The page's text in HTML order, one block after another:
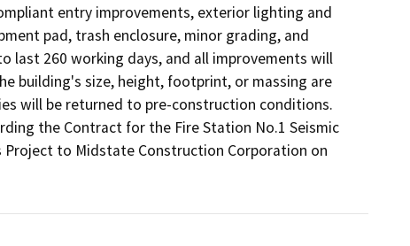
entry improvements, exterior lighting and
pad, trash enclosure, minor grading, and
last 260 working days, and all improvements will
building's size, height, footprint, or massing are
will be returned to pre-construction conditions.
the Contract for the Fire Station No.1 Seismic
to Midstate Construction Corporation on